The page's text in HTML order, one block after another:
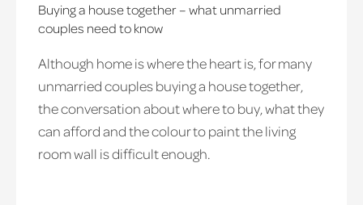
Buying a house together – what unmarried
couples need to know
Although home is where the heart is, for many
unmarried couples buying a house together,
the conversation about where to buy, what they
can afford and the colour to paint the living
room wall is difficult enough.